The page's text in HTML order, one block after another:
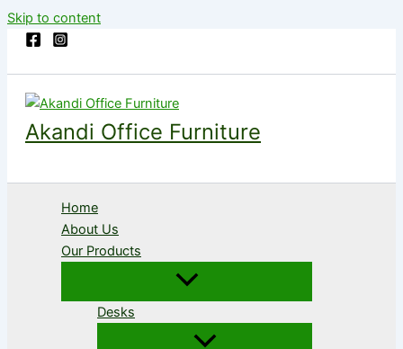
Skip to content
Akandi Office Furniture
Home
About Us
Our Products
Desks